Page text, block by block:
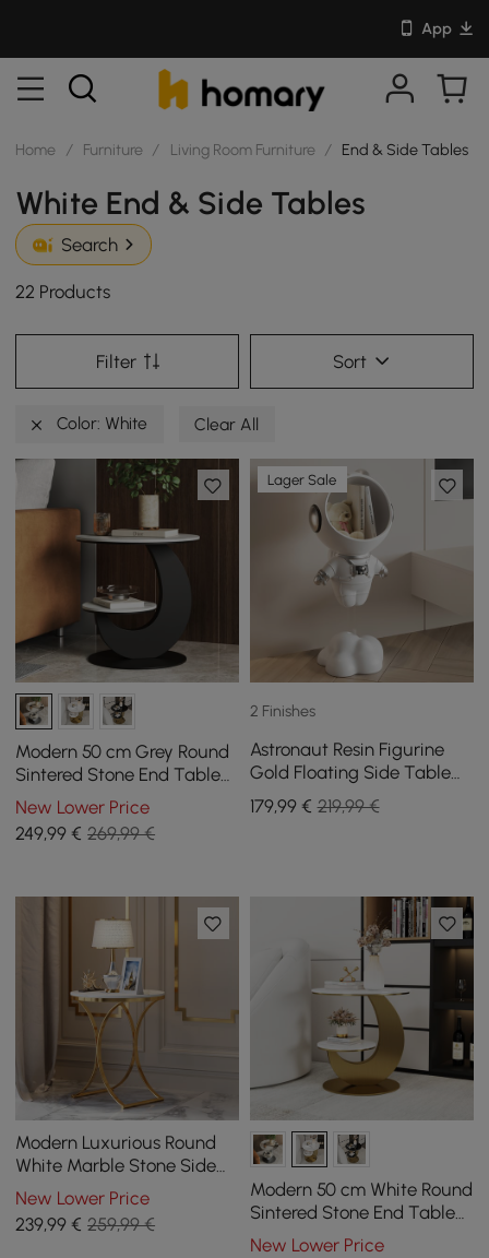
App
Home / Furniture / Living Room Furniture / End & Side Tables
White End & Side Tables
Search
22 Products
Filter Sort
Color: White Clear All
Modern 50 cm Grey Round
Sintered Stone End Table
with 2 Tiers
New Lower Price
249,99 € 269,99 €
Lager Sale
2 Finishes
Astronaut Resin Figurine
Gold Floating Side Table
with Storage
179,99€ 219,99 €
Modern Luxurious Round
White Marble Stone Side
Table X-Base End Table in
Gold
New Lower Price
239,99 € 259,99 €
Modern 50 cm White Round
Sintered Stone End Table
with 2 Tiers
New Lower Price